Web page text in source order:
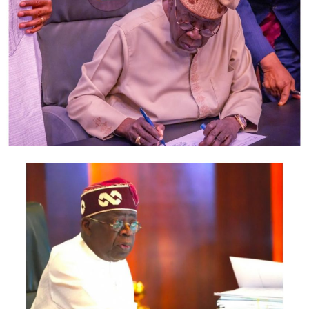
deployment of meters effective May 1, 2019.
“Although the installations did not commence
immediately across the country as anticipated, due to
the need to finalise some documentations and also
mobilise the supply of meters, I am happy to report
that the installations of meters have now commenced
across various Disco franchise areas,” the Commissioner,
Finance and Management Services, NERC, Mr Nathan
Shatti, said.
Shatti, who spoke on Thursday at a press briefing on the
sidelines of an industry event in Lagos, said meter
deployment, customer registration/network clean-up
and installations had begun in most of the Discos for
customers who had indicated interest to pay upfront.
According to him, there are two options provided in the
MAP Regulation for acquiring a meter: upfront